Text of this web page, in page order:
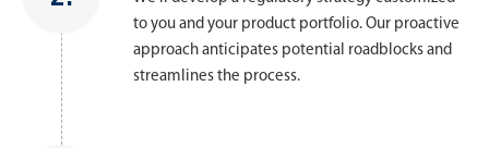
to you and your product portfolio. Our proactive
approach anticipates potential roadblocks and
streamlines the process.